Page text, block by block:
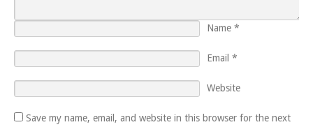
Name *
Email *
Website
Save my name, email, and website in this browser for the next